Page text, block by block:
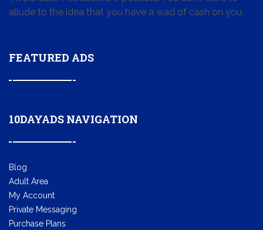
allude to the idea that you have a wad of cash on you.
FEATURED ADS
10DAYADS NAVIGATION
Blog
Adult Area
My Account
Private Messaging
Purchase Plans